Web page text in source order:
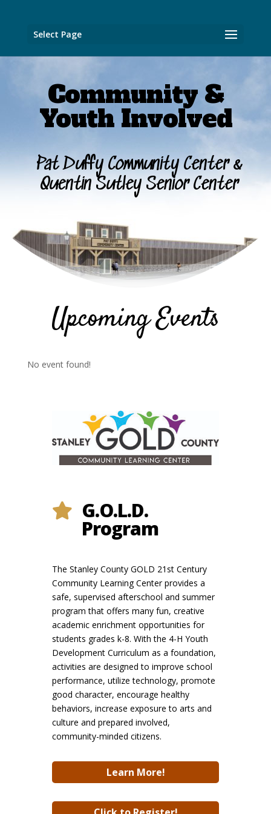
Select Page
Community &
Youth Involved
Pat Duffy Community Center &
Quentin Sutley Senior Center
Upcoming Events
No event found!
 G.O.L.D.
Program
The Stanley County GOLD 21st Century
Community Learning Center provides a
safe, supervised afterschool and summer
program that offers many fun, creative
academic enrichment opportunities for
students grades k-8. With the 4-H Youth
Development Curriculum as a foundation,
activities are designed to improve school
performance, utilize technology, promote
good character, encourage healthy
behaviors, increase exposure to arts and
culture and prepared involved,
community-minded citizens.
Learn More!